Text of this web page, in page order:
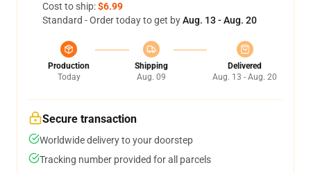
Cost to ship:$6.99
Standard - Order today to get byAug. 13 - Aug. 20
Production
Today
Shipping
Aug. 09
Delivered
Aug. 13 - Aug. 20
Secure transaction
Worldwide delivery to your doorstep
Tracking number provided for all parcels